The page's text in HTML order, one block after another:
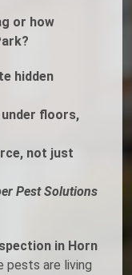
or how
hidden
floors,
not just
Pest Solutions
in Horn
pests are living